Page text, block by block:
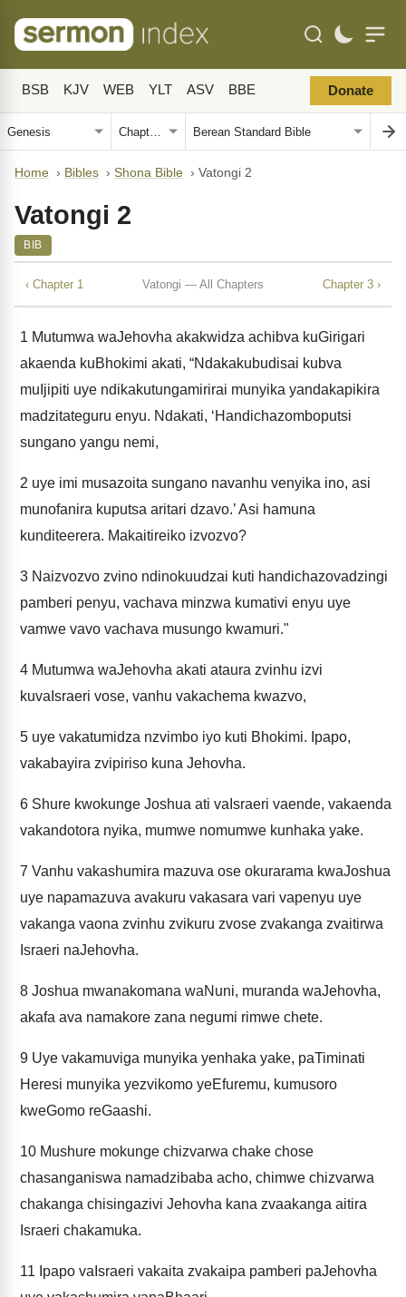
BSB KJV WEB YLT ASV BBE Donate
Home › Bibles › Shona Bible › Vatongi 2
Vatongi 2
BIB
‹ Chapter 1 Vatongi — All Chapters Chapter 3 ›
1 Mutumwa waJehovha akakwidza achibva kuGirigari
akaenda kuBhokimi akati, “Ndakakubudisai kubva
muIjipiti uye ndikakutungamirirai munyika yandakapikira
madzitateguru enyu. Ndakati, ‘Handichazomboputsi
sungano yangu nemi,
2 uye imi musazoita sungano navanhu venyika ino, asi
munofanira kuputsa aritari dzavo.’ Asi hamuna
kunditeerera. Makaitireiko izvozvo?
3 Naizvozvo zvino ndinokuudzai kuti handichazovadzingi
pamberi penyu, vachava minzwa kumativi enyu uye
vamwe vavo vachava musungo kwamuri."
4 Mutumwa waJehovha akati ataura zvinhu izvi
kuvaIsraeri vose, vanhu vakachema kwazvo,
5 uye vakatumidza nzvimbo iyo kuti Bhokimi. Ipapo,
vakabayira zvipiriso kuna Jehovha.
6 Shure kwokunge Joshua ati vaIsraeri vaende, vakaenda
vakandotora nyika, mumwe nomumwe kunhaka yake.
7 Vanhu vakashumira mazuva ose okurarama kwaJoshua
uye napamazuva avakuru vakasara vari vapenyu uye
vakanga vaona zvinhu zvikuru zvose zvakanga zvaitirwa
Israeri naJehovha.
8 Joshua mwanakomana waNuni, muranda waJehovha,
akafa ava namakore zana negumi rimwe chete.
9 Uye vakamuviga munyika yenhaka yake, paTiminati
Heresi munyika yezvikomo yeEfuremu, kumusoro
kweGomo reGaashi.
10 Mushure mokunge chizvarwa chake chose
chasanganiswa namadzibaba acho, chimwe chizvarwa
chakanga chisingazivi Jehovha kana zvaakanga aitira
Israeri chakamuka.
11 Ipapo vaIsraeri vakaita zvakaipa pamberi paJehovha